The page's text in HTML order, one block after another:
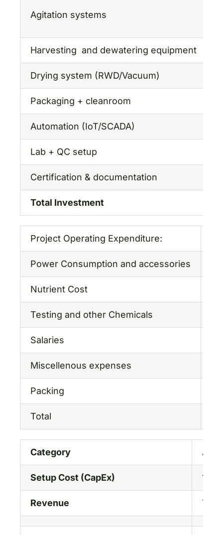
Agitation systems
Harvesting and dewatering equipment
Drying system (RWD/Vacuum)
Packaging + cleanroom
Automation (IoT/SCADA)
Lab + QC setup
Certification & documentation
Total Investment
Project Operating Expenditure:
Power Consumption and accessories
Nutrient Cost
Testing and other Chemicals
Salaries
Miscellenous expenses
Packing
Total
Category
Setup Cost (CapEx)
Revenue